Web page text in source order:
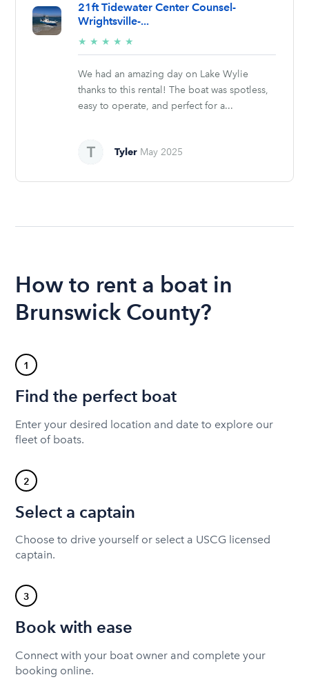
21ft Tidewater Center Counsel-
Wrightsville-...
★ ★ ★ ★ ★
stars
We had an amazing day on Lake Wylie
thanks to this rental! The boat was spotless,
easy to operate, and perfect for a...
Tyler May 2025
How to rent a boat in
Brunswick County?
1
Find the perfect boat
Enter your desired location and date to explore our
fleet of boats.
2
Select a captain
Choose to drive yourself or select a USCG licensed
captain.
3
Book with ease
Connect with your boat owner and complete your
booking online.